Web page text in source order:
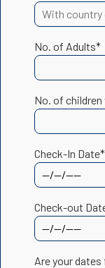
No. of Adults*
No. of
Check-In Date*
Check-out
Are your